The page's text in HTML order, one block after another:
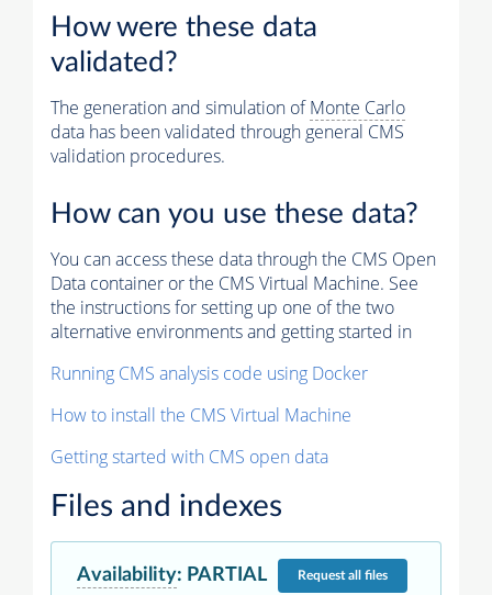
How were these data
validated?
The generation and simulation ofMonte Carlo
data has been validated through general CMS
validation procedures.
How can you use these data?
You can access these data through the CMS Open
Data container or the CMS Virtual Machine. See
the instructions for setting up one of the two
alternative environments and getting started in
Running CMS analysis code using Docker
How to install the CMS Virtual Machine
Getting started with CMS open data
Files and indexes
Availability: PARTIAL Requestall files